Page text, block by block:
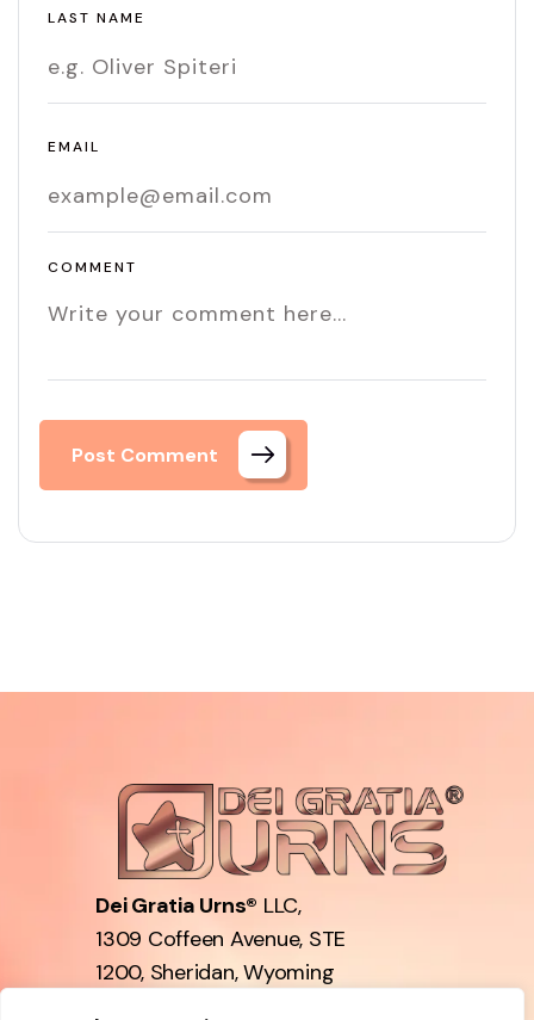
LAST NAME
EMAIL
COMMENT
Post Comment
Dei Gratia Urns® LLC,
1309 Coffeen Avenue, STE
1200, Sheridan, Wyoming